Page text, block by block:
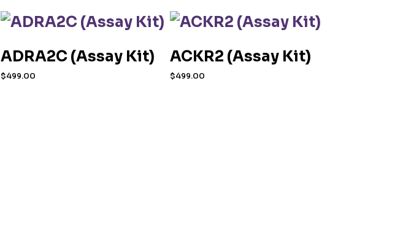
ADRA2C (Assay Kit)
$499.00
ACKR2 (Assay Kit)
$499.00